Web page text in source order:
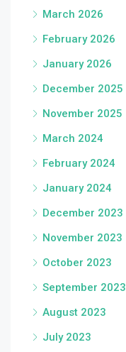
March 2026
February 2026
January 2026
December 2025
November 2025
March 2024
February 2024
January 2024
December 2023
November 2023
October 2023
September 2023
August 2023
July 2023